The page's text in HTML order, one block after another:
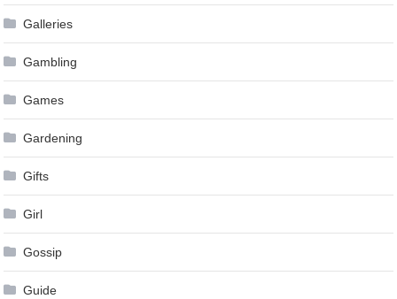
Galleries
Gambling
Games
Gardening
Gifts
Girl
Gossip
Guide